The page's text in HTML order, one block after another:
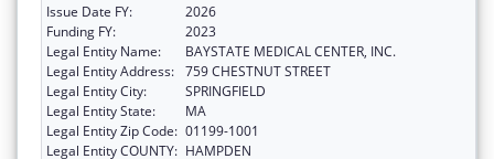
Issue Date FY:
2026
Funding FY:
2023
Legal Entity Name:
BAYSTATE MEDICAL CENTER, INC.
Legal Entity Address: 759 CHESTNUT STREET
Legal Entity City:
SPRINGFIELD
Legal Entity State:
MA
Legal Entity Zip Code: 01199-1001
Legal Entity COUNTY: HAMPDEN